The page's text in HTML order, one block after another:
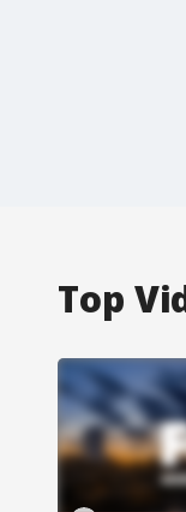
Top